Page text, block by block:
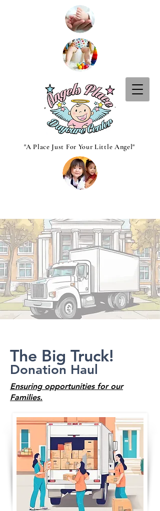
"A Place Just For Your Little Angel"
The Big Truck!
Donation Haul
Ensuring opportunities for our
Families.